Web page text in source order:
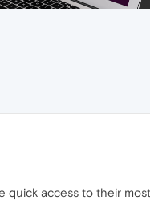
quick access to their